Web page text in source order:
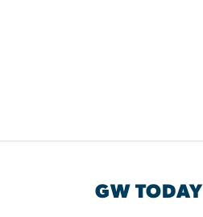
GW TODAY